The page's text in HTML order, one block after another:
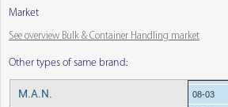
Market
See overview Bulk & Container Handling market
Other types of same brand:
M.A.N. 08-03